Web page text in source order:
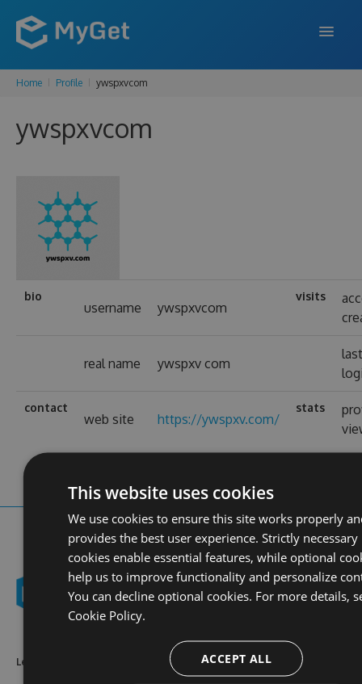
Home Profile ywspxvcom
ywspxvcom
bio
username ywspxvcom
visits
real name ywspxv com
contact
web site https://ywspxv.com/
stats
Learn More Resources
This website uses cookies
We use cookies to ensure this site works properly
provides the best user experience. Strictly necessary
cookies enable essential features, while optional
help us to improve functionality and personalize
You can decline optional cookies. For more details,
Cookie Policy.
ACCEPT ALL